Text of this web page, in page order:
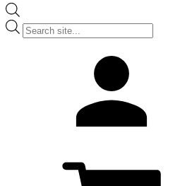
Products
search